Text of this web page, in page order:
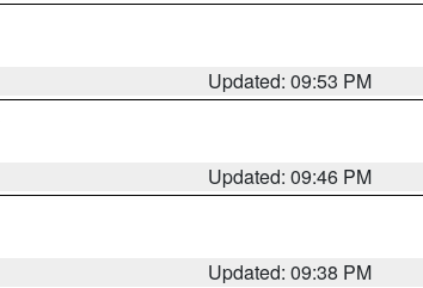
Updated: 09:53 PM
Updated: 09:46 PM
Updated: 09:38 PM